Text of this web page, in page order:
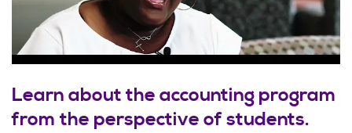
Learn about the accounting program
from the perspective of students.